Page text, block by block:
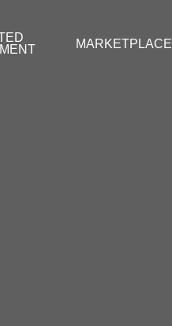
MARKETPLACE